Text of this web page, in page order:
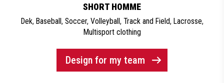
SHORT HOMME
Dek, Baseball, Soccer, Volleyball, Track and Field, Lacrosse,
Multisport clothing
Design for my team